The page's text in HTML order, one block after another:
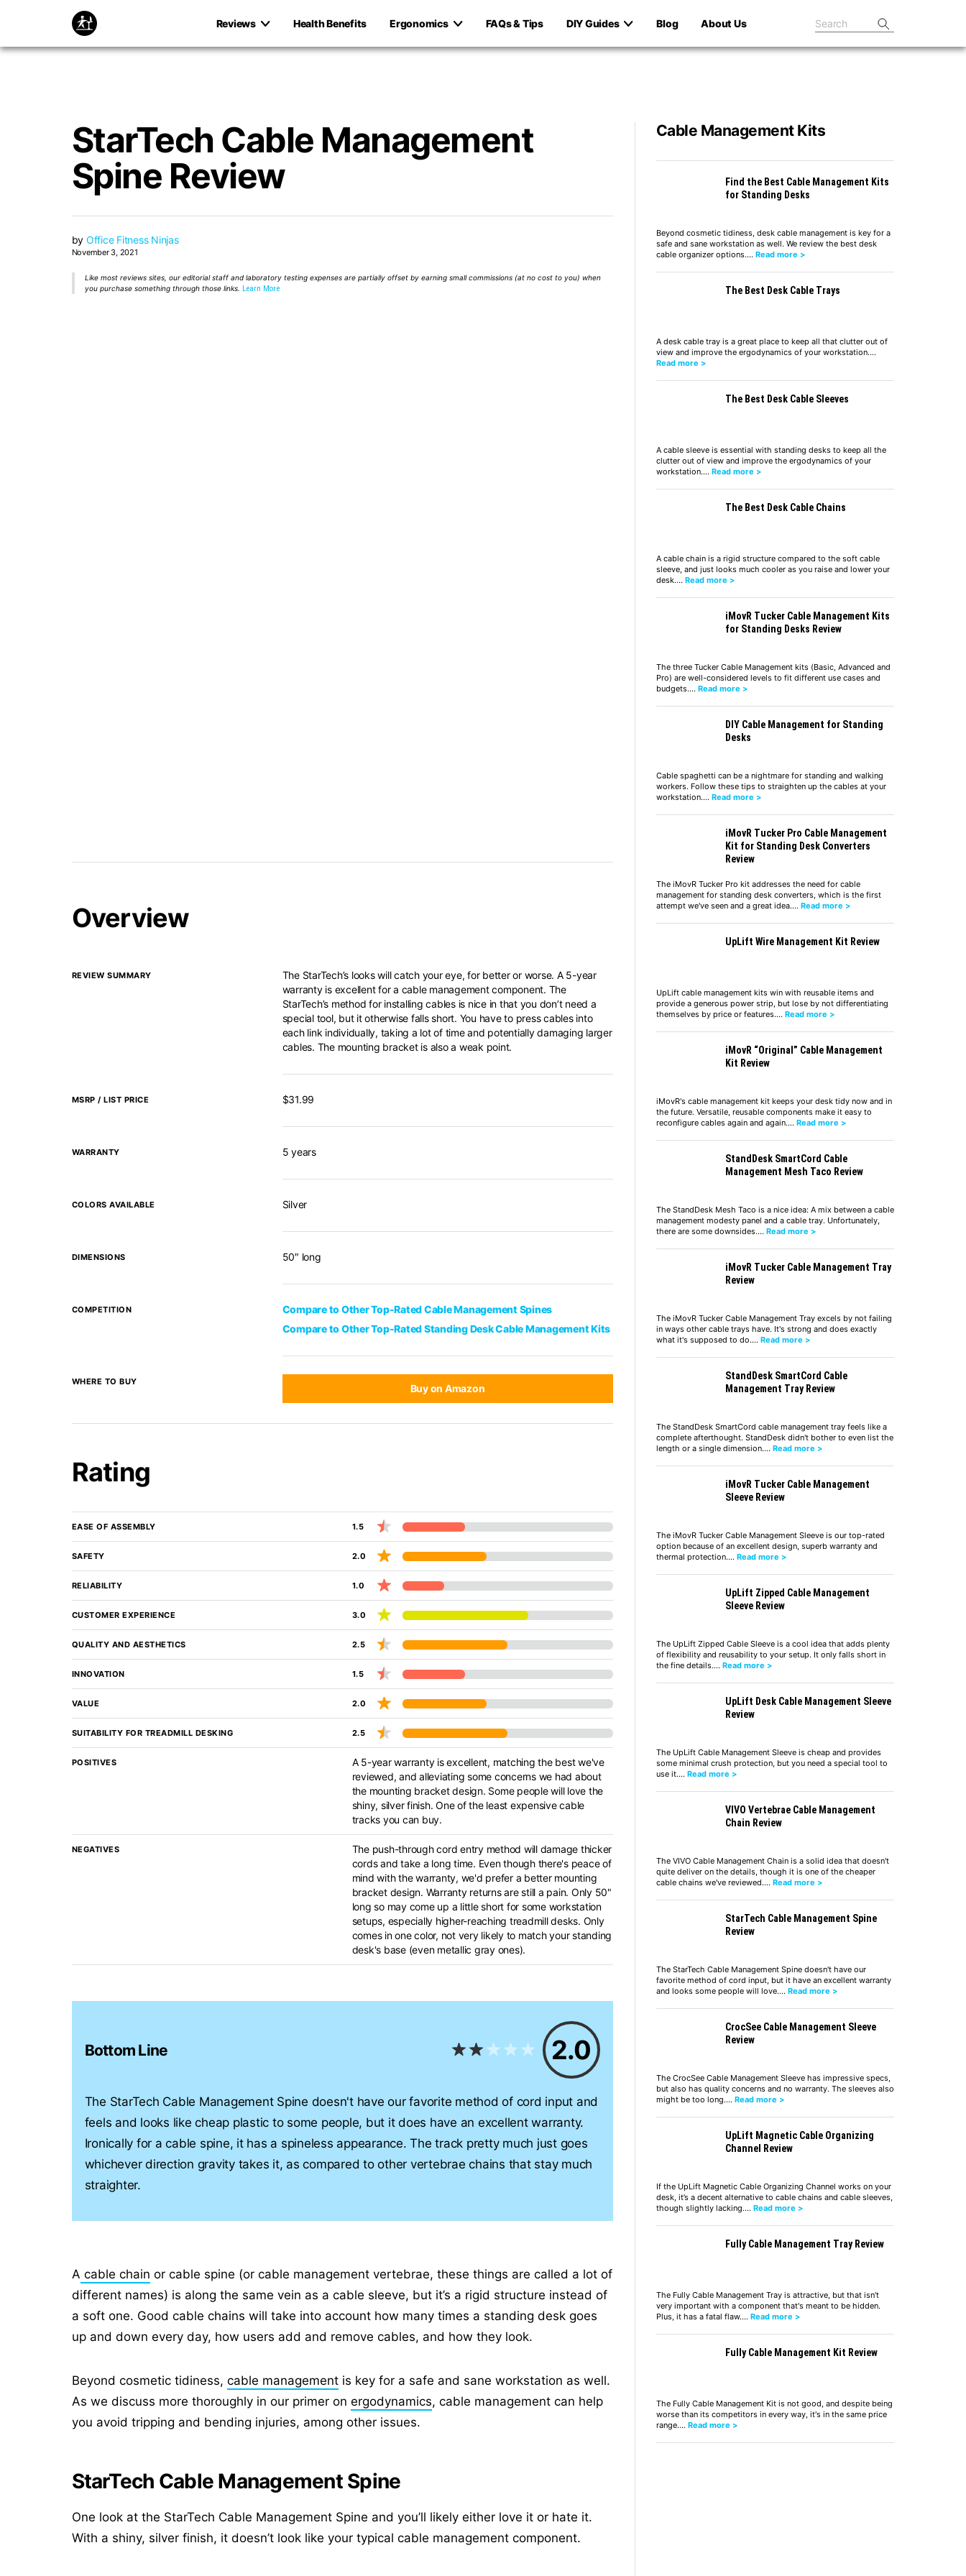
Reviews Health Benefits Ergonomics FAQs & Tips DIY Guides Blog About Us
StarTech Cable Management
Spine Review
by Office Fitness Ninjas
November 3, 2021
Like most reviews sites, our editorial staff and laboratory testing expenses are partially offset by earning small commissions (at no cost to you) when
you purchase something through those links. Learn More
Overview
REVIEW SUMMARY
The StarTech’s looks will catch your eye, for better or worse. A 5-year
warranty is excellent for a cable management component. The
StarTech’s method for installing cables is nice in that you don’t need a
special tool, but it otherwise falls short. You have to press cables into
each link individually, taking a lot of time and potentially damaging larger
cables. The mounting bracket is also a weak point.
MSRP / LIST PRICE $31.99
WARRANTY 5 years
COLORS AVAILABLE Silver
DIMENSIONS 50″ long
COMPETITION
Compare to Other Top-Rated Cable Management Spines
Compare to Other Top-Rated Standing Desk Cable Management Kits
WHERE TO BUY
Buy on Amazon
Rating
EASE OF ASSEMBLY 1.5
SAFETY 2.0
RELIABILITY 1.0
CUSTOMER EXPERIENCE 3.0
QUALITY AND AESTHETICS 2.5
INNOVATION 1.5
VALUE 2.0
SUITABILITY FOR TREADMILL DESKING 2.5
POSITIVES
A 5-year warranty is excellent, matching the best we've
reviewed, and alleviating some concerns we had about
the mounting bracket design. Some people will love the
shiny, silver finish. One of the least expensive cable
tracks you can buy.
NEGATIVES
The push-through cord entry method will damage thicker
cords and take a long time. Even though there's peace of
mind with the warranty, we'd prefer a better mounting
bracket design. Warranty returns are still a pain. Only 50"
long so may come up a little short for some workstation
setups, especially higher-reaching treadmill desks. Only
comes in one color, not very likely to match your standing
desk's base (even metallic gray ones).
Bottom Line 2.0
The StarTech Cable Management Spine doesn't have our favorite method of cord input and
feels and looks like cheap plastic to some people, but it does have an excellent warranty.
Ironically for a cable spine, it has a spineless appearance. The track pretty much just goes
whichever direction gravity takes it, as compared to other vertebrae chains that stay much
straighter.
A cable chain or cable spine (or cable management vertebrae, these things are called a lot of
different names) is along the same vein as a cable sleeve, but it’s a rigid structure instead of
a soft one. Good cable chains will take into account how many times a standing desk goes
up and down every day, how users add and remove cables, and how they look.
Beyond cosmetic tidiness, cable managementis key for a safe and sane workstation as well.
As we discuss more thoroughly in our primer on ergodynamics, cable management can help
you avoid tripping and bending injuries, among other issues.
StarTech Cable Management Spine
One look at the StarTech Cable Management Spine and you’ll likely either love it or hate it.
With a shiny, silver finish, it doesn’t look like your typical cable management component.
Cable Management Kits
Find the Best Cable Management Kits
for Standing Desks
Beyond cosmetic tidiness, desk cable management is key for a
safe and sane workstation as well. We review the best desk
cable organizer options.… Read more >
The Best Desk Cable Trays
A desk cable tray is a great place to keep all that clutter out of
view and improve the ergodynamics of your workstation.…
Read more >
The Best Desk Cable Sleeves
A cable sleeve is essential with standing desks to keep all the
clutter out of view and improve the ergodynamics of your
workstation.… Read more >
The Best Desk Cable Chains
A cable chain is a rigid structure compared to the soft cable
sleeve, and just looks much cooler as you raise and lower your
desk.… Read more >
iMovR Tucker Cable Management Kits
for Standing Desks Review
The three Tucker Cable Management kits (Basic, Advanced and
Pro) are well-considered levels to fit different use cases and
budgets.… Read more >
DIY Cable Management for Standing
Desks
Cable spaghetti can be a nightmare for standing and walking
workers. Follow these tips to straighten up the cables at your
workstation.… Read more >
iMovR Tucker Pro Cable Management
Kit for Standing Desk Converters
Review
The iMovR Tucker Pro kit addresses the need for cable
management for standing desk converters, which is the first
attempt we've seen and a great idea.… Read more >
UpLift Wire Management Kit Review
UpLift cable management kits win with reusable items and
provide a generous power strip, but lose by not differentiating
themselves by price or features.… Read more >
iMovR “Original” Cable Management
Kit Review
iMovR's cable management kit keeps your desk tidy now and in
the future. Versatile, reusable components make it easy to
reconfigure cables again and again.… Read more >
StandDesk SmartCord Cable
Management Mesh Taco Review
The StandDesk Mesh Taco is a nice idea: A mix between a cable
management modesty panel and a cable tray. Unfortunately,
there are some downsides.… Read more >
iMovR Tucker Cable Management Tray
Review
The iMovR Tucker Cable Management Tray excels by not failing
in ways other cable trays have. It's strong and does exactly
what it's supposed to do.… Read more >
StandDesk SmartCord Cable
Management Tray Review
The StandDesk SmartCord cable management tray feels like a
complete afterthought. StandDesk didn't bother to even list the
length or a single dimension.… Read more >
iMovR Tucker Cable Management
Sleeve Review
The iMovR Tucker Cable Management Sleeve is our top-rated
option because of an excellent design, superb warranty and
thermal protection.… Read more >
UpLift Zipped Cable Management
Sleeve Review
The UpLift Zipped Cable Sleeve is a cool idea that adds plenty
of flexibility and reusability to your setup. It only falls short in
the fine details.… Read more >
UpLift Desk Cable Management Sleeve
Review
The UpLift Cable Management Sleeve is cheap and provides
some minimal crush protection, but you need a special tool to
use it.… Read more >
VIVO Vertebrae Cable Management
Chain Review
The VIVO Cable Management Chain is a solid idea that doesn't
quite deliver on the details, though it is one of the cheaper
cable chains we've reviewed.… Read more >
StarTech Cable Management Spine
Review
The StarTech Cable Management Spine doesn't have our
favorite method of cord input, but it have an excellent warranty
and looks some people will love.… Read more >
CrocSee Cable Management Sleeve
Review
The CrocSee Cable Management Sleeve has impressive specs,
but also has quality concerns and no warranty. The sleeves also
might be too long.… Read more >
UpLift Magnetic Cable Organizing
Channel Review
If the UpLift Magnetic Cable Organizing Channel works on your
desk, it’s a decent alternative to cable chains and cable sleeves,
though slightly lacking.… Read more >
Fully Cable Management Tray Review
The Fully Cable Management Tray is attractive, but that isn't
very important with a component that's meant to be hidden.
Plus, it has a fatal flaw.… Read more >
Fully Cable Management Kit Review
The Fully Cable Management Kit is not good, and despite being
worse than its competitors in every way, it's in the same price
range.… Read more >